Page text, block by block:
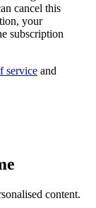
cancel this
your
subscription
service and
content.